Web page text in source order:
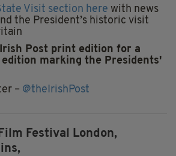
Visit section here with news
the President’s historic visit
Post print edition for a
marking the Presidents'
– @theIrishPost
Festival London,